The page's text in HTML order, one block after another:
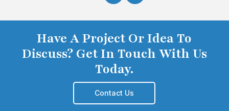
Have A Project Or Idea To
Discuss? Get In Touch With Us
Today.
Contact Us